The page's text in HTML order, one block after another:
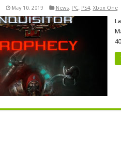
May 10, 2019 News, PC, PS4, Xbox One